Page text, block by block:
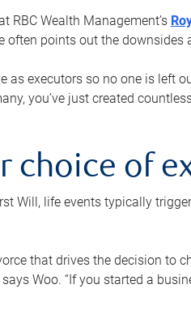
RBC Wealth Management’s
points out the downsides
executors so no one is left
you’ve just created
choice of
Will, life events typically
that drives the decision to
Woo. “If you started a